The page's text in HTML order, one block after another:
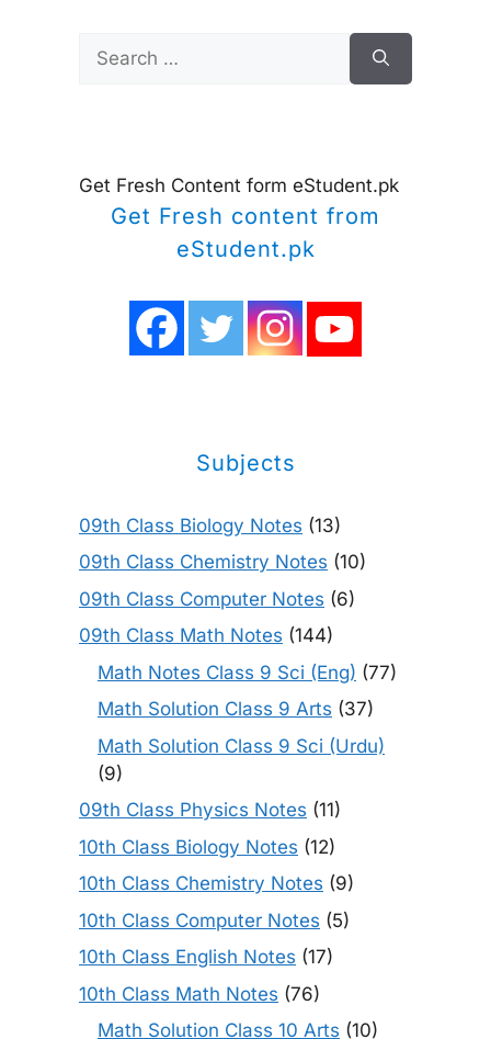
for:
Get Fresh Content form eStudent.pk
Get Fresh content from
eStudent.pk
Subjects
09th Class Biology Notes (13)
09th Class Chemistry Notes (10)
09th Class Computer Notes (6)
09th Class Math Notes (144)
Math Notes Class 9 Sci (Eng) (77)
Math Solution Class 9 Arts (37)
Math Solution Class 9 Sci (Urdu)
(9)
09th Class Physics Notes (11)
10th Class Biology Notes (12)
10th Class Chemistry Notes (9)
10th Class Computer Notes (5)
10th Class English Notes (17)
10th Class Math Notes (76)
Math Solution Class 10 Arts (10)